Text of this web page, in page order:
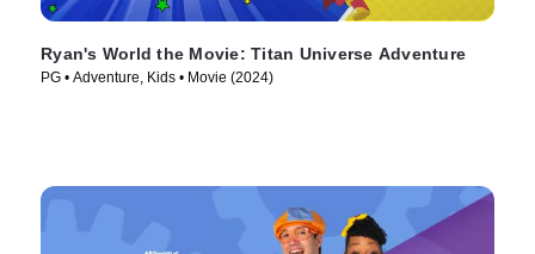
Ryan's World the Movie: Titan Universe Adventure
PG • Adventure, Kids • Movie (2024)